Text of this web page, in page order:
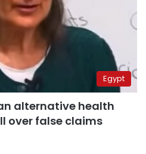
Egypt
alternative health
over false claims